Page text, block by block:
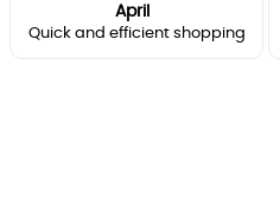
April
Quick and efficient shopping